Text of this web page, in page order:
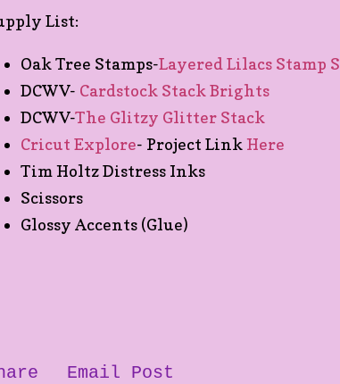
List:
Oak Tree Stamps-Layered Lilacs Stamp
DCWV- Cardstock Stack Brights
DCWV-The Glitzy Glitter Stack
Cricut Explore- Project LinkHere
Tim Holtz Distress Inks
Scissors
Glossy Accents (Glue)
Email Post